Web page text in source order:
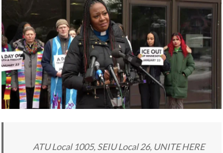
ATU Local 1005, SEIU Local 26, UNITE HERE